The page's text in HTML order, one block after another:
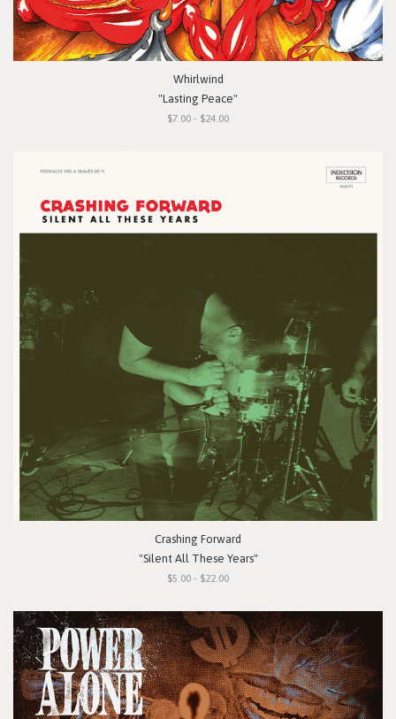
Whirlwind
"Lasting Peace"
$7.00 - $24.00
Crashing Forward
"Silent All These Years"
$5.00 - $22.00